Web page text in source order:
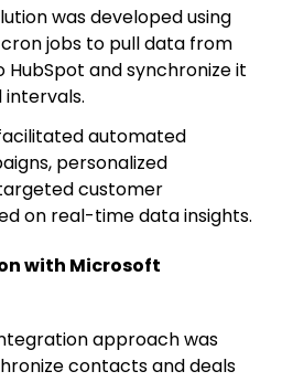
was developed using
cron jobs to pull data from
and synchronize it
intervals.
automated
personalized
customer
on real-time data insights.
with Microsoft
approach was
contacts and deals